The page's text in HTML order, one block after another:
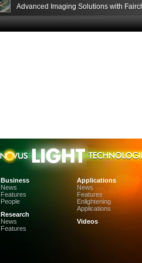
Advanced Imaging Solutions with
Sensor Technologies
Business
News
Features
People
Research
News
Features
Applications
News
Features
Enlightening
Applications
Videos